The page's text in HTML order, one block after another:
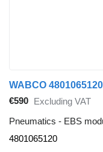
€590 Excluding VAT
Pneumatics - EBS
4801065120